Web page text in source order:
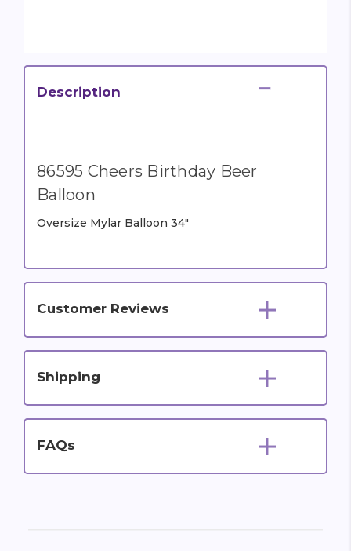
Description
86595 Cheers Birthday Beer
Balloon
Oversize Mylar Balloon 34"
Customer Reviews
Shipping
FAQs